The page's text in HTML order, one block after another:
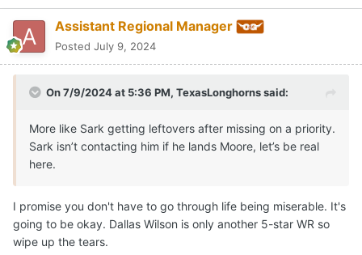
Assistant Regional Manager
Posted July 9, 2024
On 7/9/2024 at 5:36 PM, TexasLonghornssaid:
More like Sark getting leftovers after missing on a priority.
Sark isn’t contacting him if he lands Moore, let’s be real
here.
I promise you don't have to go through life being miserable. It's
going to be okay. Dallas Wilson is only another 5-star WR so
wipe up the tears.